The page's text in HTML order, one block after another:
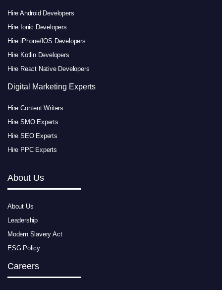
Hire Android Developers
Hire Ionic Developers
Hire iPhone/IOS Developers
Hire Kotlin Developers
Hire React Native Developers
Digital Marketing Experts
Hire Content Writers
Hire SMO Experts
Hire SEO Experts
Hire PPC Experts
About Us
About Us
Leadership
Modern Slavery Act
ESG Policy
Careers